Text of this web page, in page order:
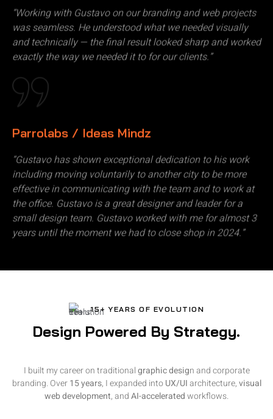
“Working with Gustavo on our branding and web projects
was seamless. He understood what we needed visually
and technically — the final result looked sharp and worked
exactly the way we needed it to for our clients.”
Parrolabs / Ideas Mindz
“Gustavo has shown exceptional dedication to his work
including moving voluntarily to another city to be more
effective in communicating with the team and to work at
the office. Gustavo is a great designer and leader for a
small design team. Gustavo worked with me for almost 3
years until the moment we had to close shop in 2024.”
15+ YEARS OF EVOLUTION
Design Powered By Strategy.
I built my career on traditionalgraphic design and corporate
branding. Over15 years, I expanded intoUX/UIarchitecture,visual
web development, andAI-acceleratedworkflows.